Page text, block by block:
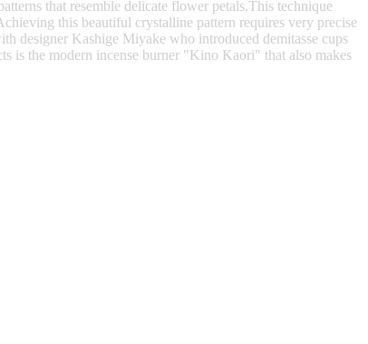
that resemble delicate flower petals.This technique
this beautiful crystalline pattern requires very precise
designer Kashige Miyake who introduced demitasse cups
is the modern incense burner "Kino Kaori" that also makes